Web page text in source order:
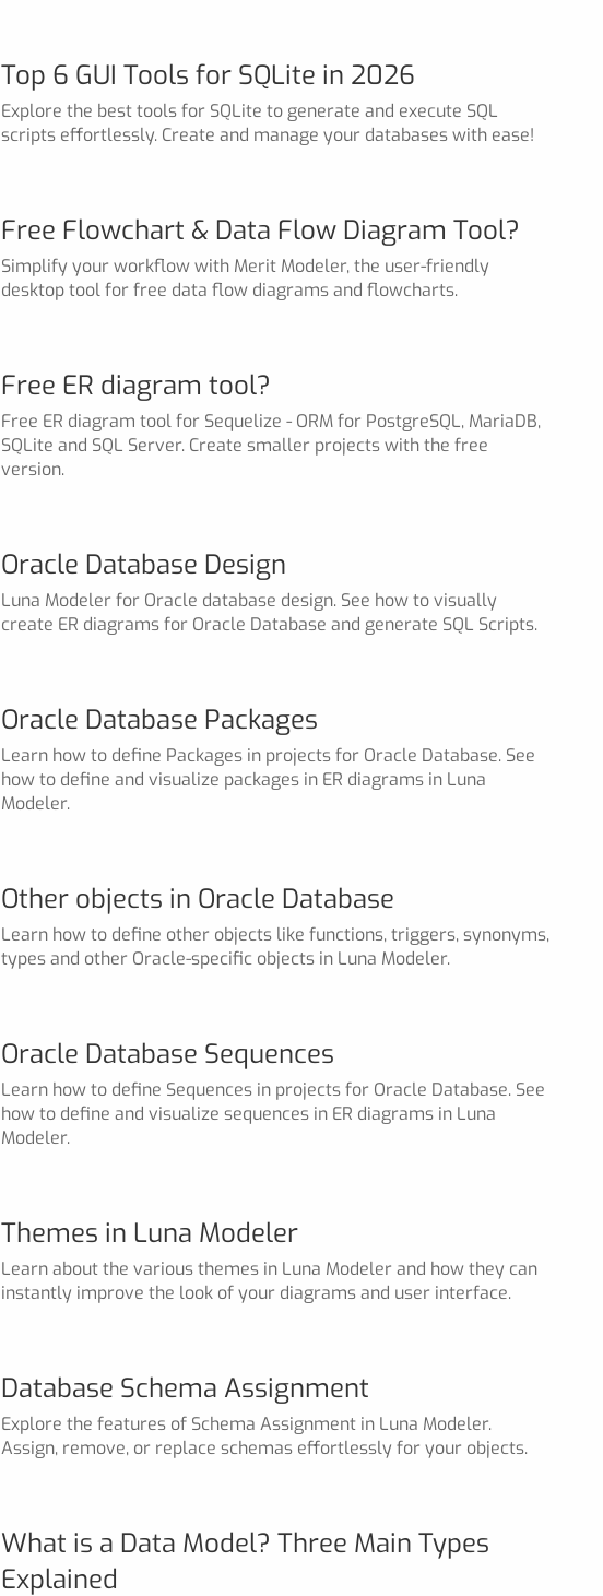
Top 6 GUI Tools for SQLite in 2026
Explore the best tools for SQLite to generate and execute SQL
scripts effortlessly. Create and manage your databases with ease!
Free Flowchart & Data Flow Diagram Tool?
Simplify your workflow with Merit Modeler, the user-friendly
desktop tool for free data flow diagrams and flowcharts.
Free ER diagram tool?
Free ER diagram tool for Sequelize - ORM for PostgreSQL, MariaDB,
SQLite and SQL Server. Create smaller projects with the free
version.
Oracle Database Design
Luna Modeler for Oracle database design. See how to visually
create ER diagrams for Oracle Database and generate SQL Scripts.
Oracle Database Packages
Learn how to define Packages in projects for Oracle Database. See
how to define and visualize packages in ER diagrams in Luna
Modeler.
Other objects in Oracle Database
Learn how to define other objects like functions, triggers, synonyms,
types and other Oracle-specific objects in Luna Modeler.
Oracle Database Sequences
Learn how to define Sequences in projects for Oracle Database. See
how to define and visualize sequences in ER diagrams in Luna
Modeler.
Themes in Luna Modeler
Learn about the various themes in Luna Modeler and how they can
instantly improve the look of your diagrams and user interface.
Database Schema Assignment
Explore the features of Schema Assignment in Luna Modeler.
Assign, remove, or replace schemas effortlessly for your objects.
What is a Data Model? Three Main Types
Explained